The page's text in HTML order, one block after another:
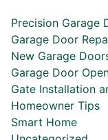
Precision Garage
Garage Door
New Garage
Garage Door
Gate Installation
Homeowner Tips
Smart Home